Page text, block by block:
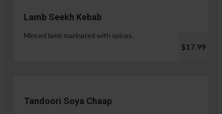
Lamb Seekh Kebab
Minced lamb marinated with spices.
$17.99
Tandoori Soya Chaap